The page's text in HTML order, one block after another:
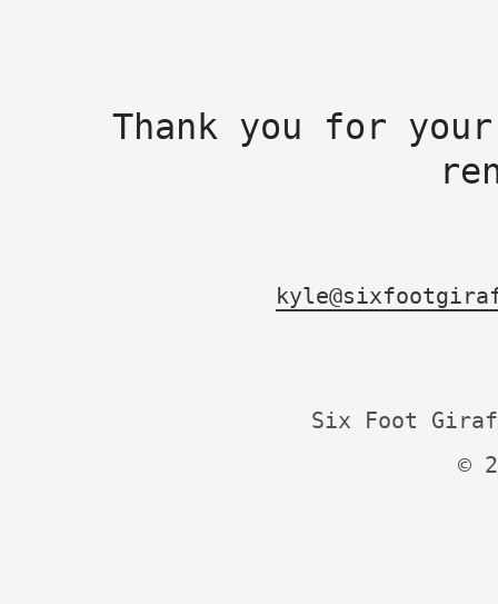
Thank you for
Six Foot
©